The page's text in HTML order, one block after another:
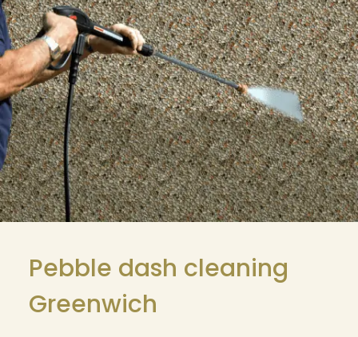
Pebble dash cleaning
Greenwich